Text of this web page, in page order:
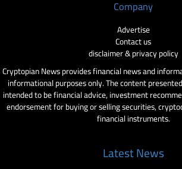
Company
Advertise
Contact us
disclaimer & privacy policy
Cryptopian News provides financial news and
informational purposes only. The content
intended to be financial advice, investment
endorsement for buying or selling securities,
financial instruments.
Latest News